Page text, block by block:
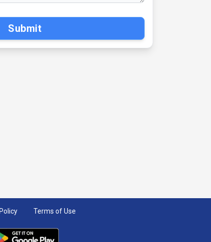
Submit
Terms of Use